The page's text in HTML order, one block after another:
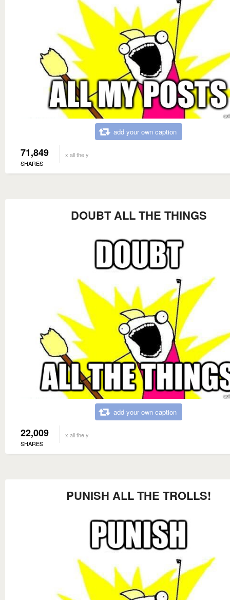
add your own caption
71,849
SHARES
x all the y
DOUBT ALL THE THINGS
add your own caption
22,009
SHARES
x all the y
PUNISH ALL THE TROLLS!